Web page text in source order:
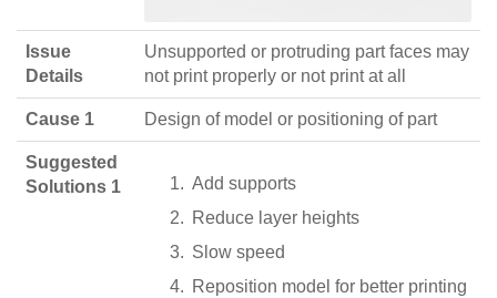
Issue
Details
Unsupported or protruding part faces may
not print properly or not print at all
Cause 1 Design of model or positioning of part
Suggested
Solutions 1
Add supports
Reduce layer heights
Slow speed
Reposition model for better printing